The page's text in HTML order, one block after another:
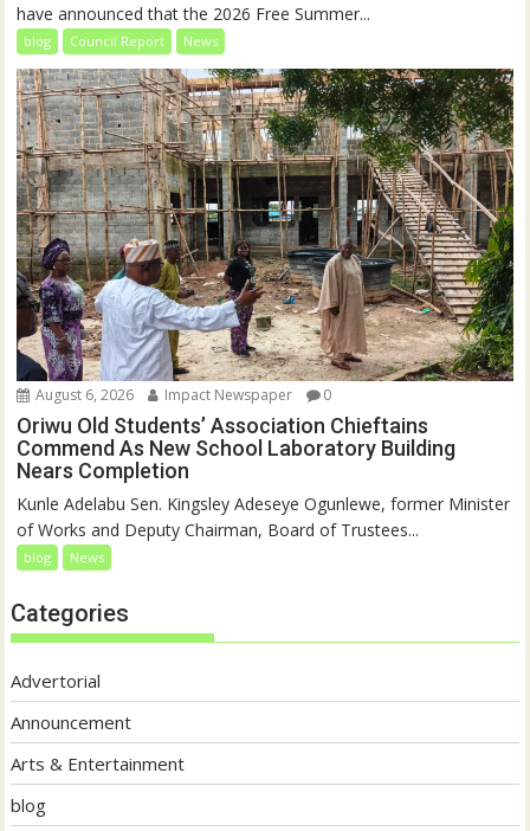
have announced that the 2026 Free Summer...
blog Council Report News
August 6, 2026 Impact Newspaper 0
Oriwu Old Students’ Association Chieftains
Commend As New School Laboratory Building
Nears Completion
Kunle Adelabu Sen. Kingsley Adeseye Ogunlewe, former Minister
of Works and Deputy Chairman, Board of Trustees...
blog News
Categories
Advertorial
Announcement
Arts & Entertainment
blog